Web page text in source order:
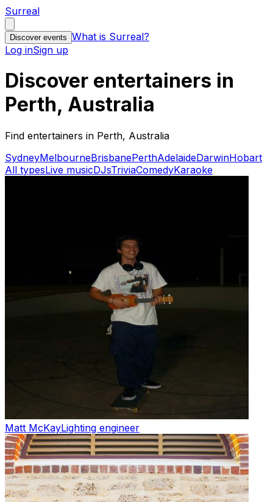
Surreal
Discover events What is Surreal?
Log inSign up
Discover entertainers in
Perth, Australia
Find entertainers in Perth, Australia
SydneyMelbourneBrisbanePerthAdelaideDarwinHobart
All typesLive musicDJsTriviaComedyKaraoke
Matt McKayLighting engineer